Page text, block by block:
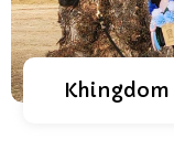
Khingdom